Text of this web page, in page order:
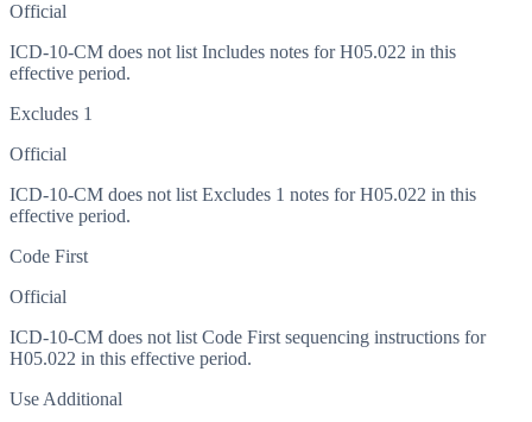
Official
ICD-10-CM does not list Includes notes for H05.022 in this
effective period.
Excludes 1
Official
ICD-10-CM does not list Excludes 1 notes for H05.022 in this
effective period.
Code First
Official
ICD-10-CM does not list Code First sequencing instructions for
H05.022 in this effective period.
Use Additional